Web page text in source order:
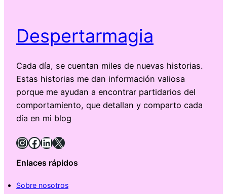
Despertarmagia
Cada día, se cuentan miles de nuevas historias.
Estas historias me dan información valiosa
porque me ayudan a encontrar partidarios del
comportamiento, que detallan y comparto cada
día en mi blog
InstagramFacebook LinkedIn X
Enlaces rápidos
Sobre nosotros